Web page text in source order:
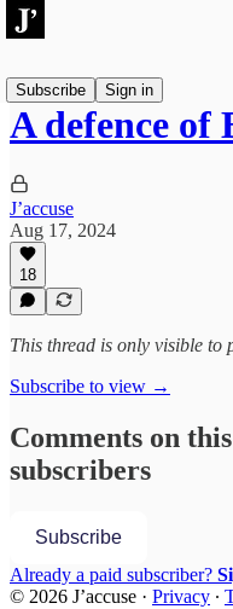
Subscribe
Sign in
A defence of
J’accuse
Aug 17, 2024
18
This thread is only visible to
Subscribe to view →
Comments on
subscribers
Subscribe
Already a paid subscriber?
© 2026 J’accuse · Privacy ∙